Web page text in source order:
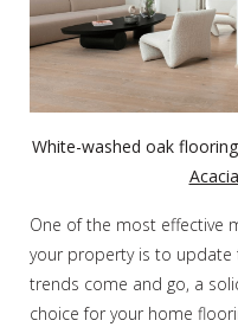
White-washed oak
One of the most effective
your property is to update
trends come and go, a
choice for your home